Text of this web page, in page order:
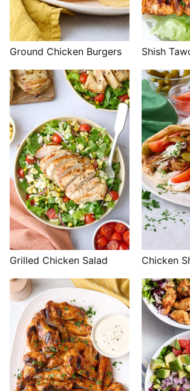
Ground Chicken Burgers Shish
Grilled Chicken Salad Chicken